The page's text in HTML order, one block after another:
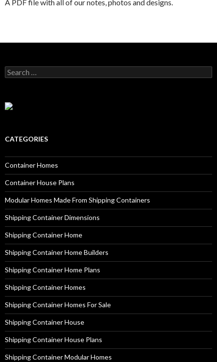
A PDF file with all of our notes, photos and designs.
Search for:
CATEGORIES
Container Homes
Container House Plans
Modular Homes Made From Shipping Containers
Shipping Container Dimensions
Shipping Container Home
Shipping Container Home Builders
Shipping Container Home Plans
Shipping Container Homes
Shipping Container Homes For Sale
Shipping Container House
Shipping Container House Plans
Shipping Container Modular Homes